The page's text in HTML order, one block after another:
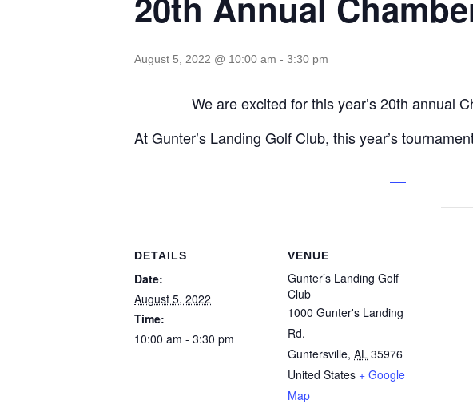
August 5, 2022 @ 10:00 am - 3:30 pm
We are excited for this year’s 20th annual
At Gunter’s Landing Golf Club, this year’s
DETAILS
Date:
August 5, 2022
Time:
10:00 am - 3:30 pm
VENUE
Gunter’s Landing Golf
Club
1000 Gunter's Landing
Rd.
Guntersville, AL 35976
United States + Google
Map